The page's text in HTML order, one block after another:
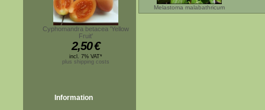
Cyphomandra betacea 'Yellow
Fruit'
2,50€
incl. 7% VAT*
plus shipping costs
Information
Melastoma malabathricum